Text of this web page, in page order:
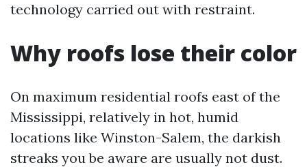
technology carried out with restraint.
Why roofs lose their color
On maximum residential roofs east of the
Mississippi, relatively in hot, humid
locations like Winston-Salem, the darkish
streaks you be aware are usually not dust.